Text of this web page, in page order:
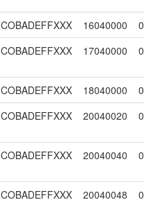
COBADEFFXXX 16040000 0
COBADEFFXXX 17040000 0
COBADEFFXXX 18040000 0
COBADEFFXXX 20040020 0
COBADEFFXXX 20040040 0
COBADEFFXXX 20040048 0